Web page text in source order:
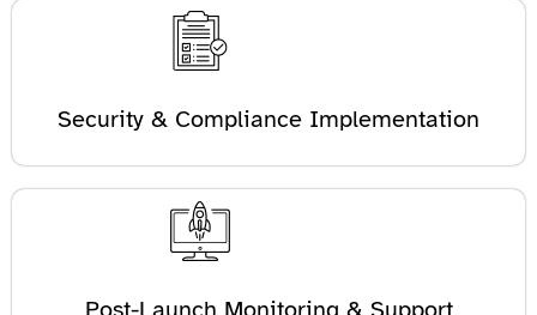
Security & Compliance Implementation